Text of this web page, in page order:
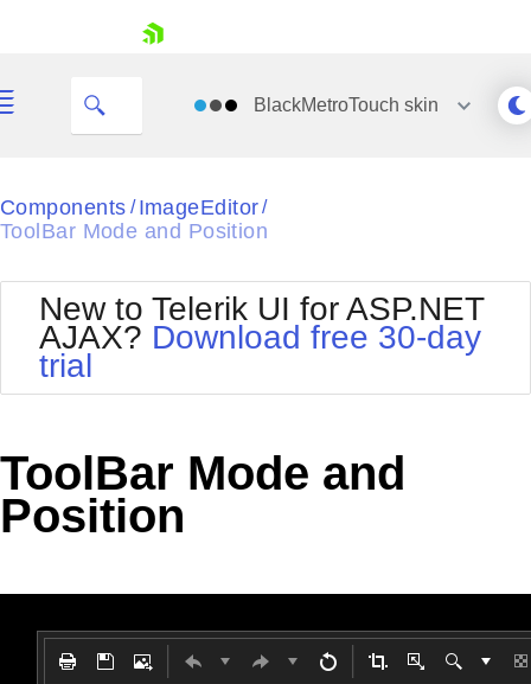
Shopping cart
Login
BlackMetroTouch skin
Black
Default
Glow
MetroTouch
Office2007
Outlook
Silk
Vista
Components / ImageEditor /
ToolBar Mode and Position
New to Telerik UI for ASP.NET
AJAX? Download free 30-day
trial
ToolBar Mode and
Position